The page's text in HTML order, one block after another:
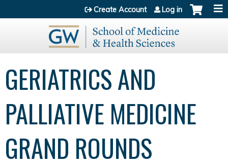
Jump to content
Create Account Log in
GERIATRICS AND
PALLIATIVE MEDICINE
GRAND ROUNDS